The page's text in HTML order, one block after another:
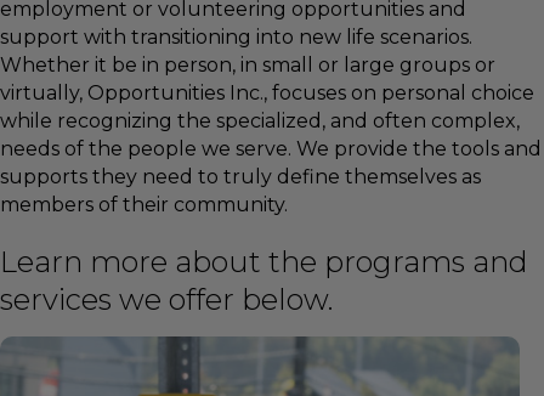
employment or volunteering opportunities and
support with transitioning into new life scenarios.
Whether it be in person, in small or large groups or
virtually, Opportunities Inc., focuses on personal choice
while recognizing the specialized, and often complex,
needs of the people we serve. We provide the tools and
supports they need to truly define themselves as
members of their community.
Learn more about the programs and
services we offer below.